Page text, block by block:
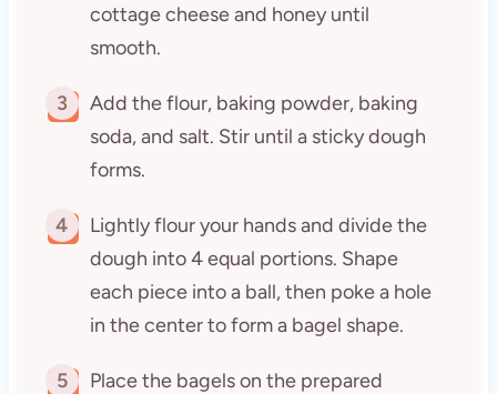
cottage cheese and honey until
smooth.
3
Add the flour, baking powder, baking
soda, and salt. Stir until a sticky dough
forms.
4
Lightly flour your hands and divide the
dough into 4 equal portions. Shape
each piece into a ball, then poke a hole
in the center to form a bagel shape.
5
Place the bagels on the prepared